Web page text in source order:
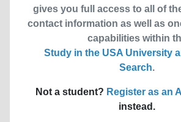
gives you full access to all of
contact information as well as
capabilities within
Study in the USA University
Search.
Not a student? Register as an
instead.